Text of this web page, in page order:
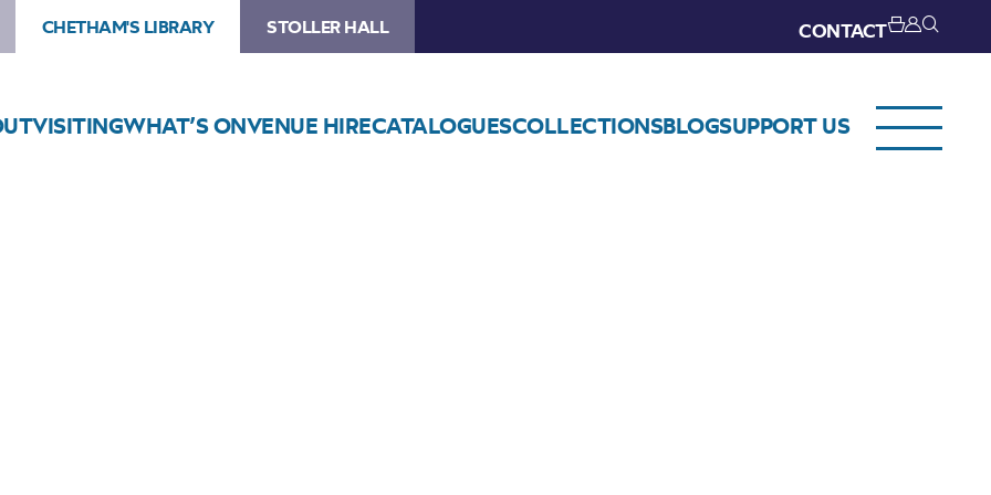
CHETHAM'S LIBRARY STOLLER HALL CONTACT
VISITINGWHAT’S ONVENUE HIRECATALOGUESCOLLECTIONSBLOGSUPPORT US